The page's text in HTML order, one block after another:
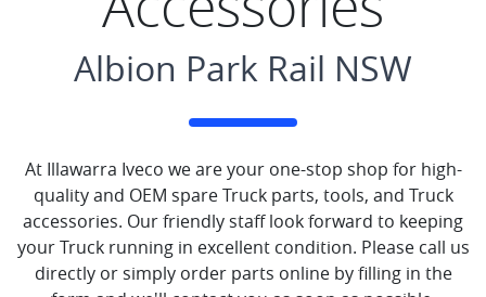
Albion Park Rail NSW
At Illawarra Iveco we are your one-stop shop for high-
quality and OEM spare Truck parts, tools, and Truck
accessories. Our friendly staff look forward to keeping
your Truck running in excellent condition. Please call us
directly or simply order parts online by filling in the